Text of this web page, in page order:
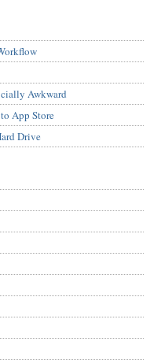
Awkward
App Store
Drive